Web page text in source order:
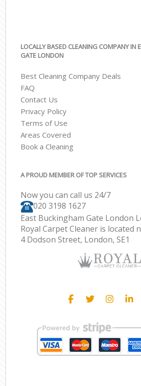
LOCALLY BASED CLEANING COMPANY IN
GATE LONDON
Best Cleaning Company Deals
FAQ
Contact Us
Privacy Policy
Terms of Use
Areas Covered
Book a Cleaning
A PROUD MEMBER OF TOP SERVICES
Now you can call us 24/7
‎020 3198 1627
East Buckingham Gate London
Royal Carpet Cleaner is located
4 Dodson Street, London, SE1